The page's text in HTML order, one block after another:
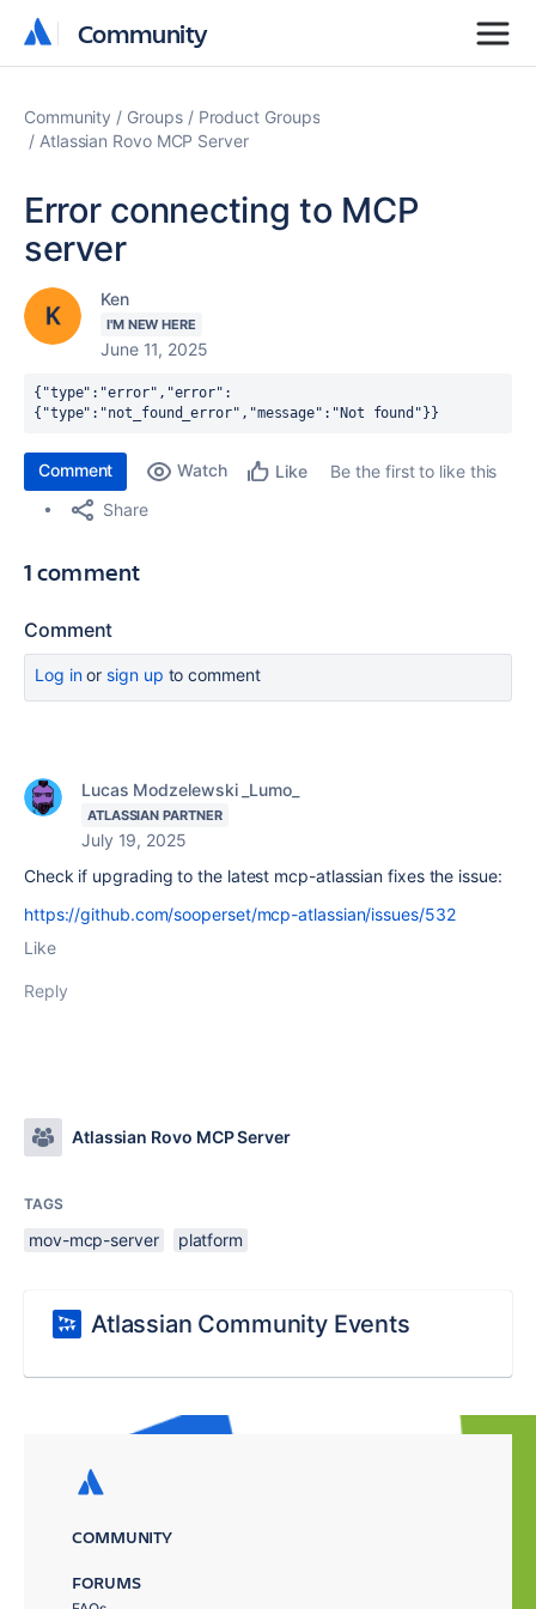
Community
Community
Community Groups
Product Groups
Atlassian Rovo MCP Server
Error connecting to MCP
server
Ken
I'M NEW HERE
June 11, 2025
{"type":"error","error":
{"type":"not_found_error","message":"Not found"}}
Comment Watch Like
Be the first to like this
Share
1 comment
Comment
Log inor sign up to comment
Lucas Modzelewski _Lumo_
ATLASSIAN PARTNER
July 19, 2025
Check if upgrading to the latest mcp-atlassian fixes the issue:
https://github.com/sooperset/mcp-atlassian/issues/532
Like
Reply
Atlassian Rovo MCP Server
TAGS
mov-mcp-server platform
Atlassian Community Events
COMMUNITY
FORUMS